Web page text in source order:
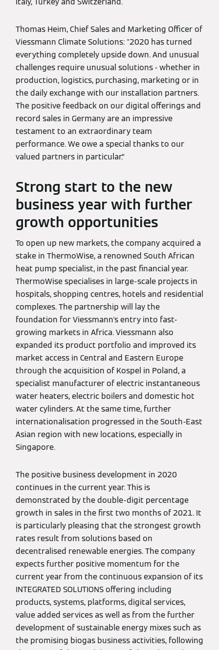
Thomas Heim, Chief Sales and Marketing Officer of
Viessmann Climate Solutions: "2020 has turned
everything completely upside down. And unusual
challenges require unusual solutions - whether in
production, logistics, purchasing, marketing or in
the daily exchange with our installation partners.
The positive feedback on our digital offerings and
record sales in Germany are an impressive
testament to an extraordinary team
performance. We owe a special thanks to our
valued partners in particular.”
Strong start to the new
business year with further
growth opportunities
To open up new markets, the company acquired a
stake in ThermoWise, a renowned South African
heat pump specialist, in the past financial year.
ThermoWise specialises in large-scale projects in
hospitals, shopping centres, hotels and residential
complexes. The partnership will lay the
foundation for Viessmann's entry into fast-
growing markets in Africa. Viessmann also
expanded its product portfolio and improved its
market access in Central and Eastern Europe
through the acquisition of Kospel in Poland, a
specialist manufacturer of electric instantaneous
water heaters, electric boilers and domestic hot
water cylinders. At the same time, further
internationalisation progressed in the South-East
Asian region with new locations, especially in
Singapore.
The positive business development in 2020
continues in the current year. This is
demonstrated by the double-digit percentage
growth in sales in the first two months of 2021. It
is particularly pleasing that the strongest growth
rates result from solutions based on
decentralised renewable energies. The company
expects further positive momentum for the
current year from the continuous expansion of its
INTEGRATED SOLUTIONS offering including
products, systems, platforms, digital services,
value added services as well as from the further
development of sustainable energy mixes such as
the promising biogas business activities, following